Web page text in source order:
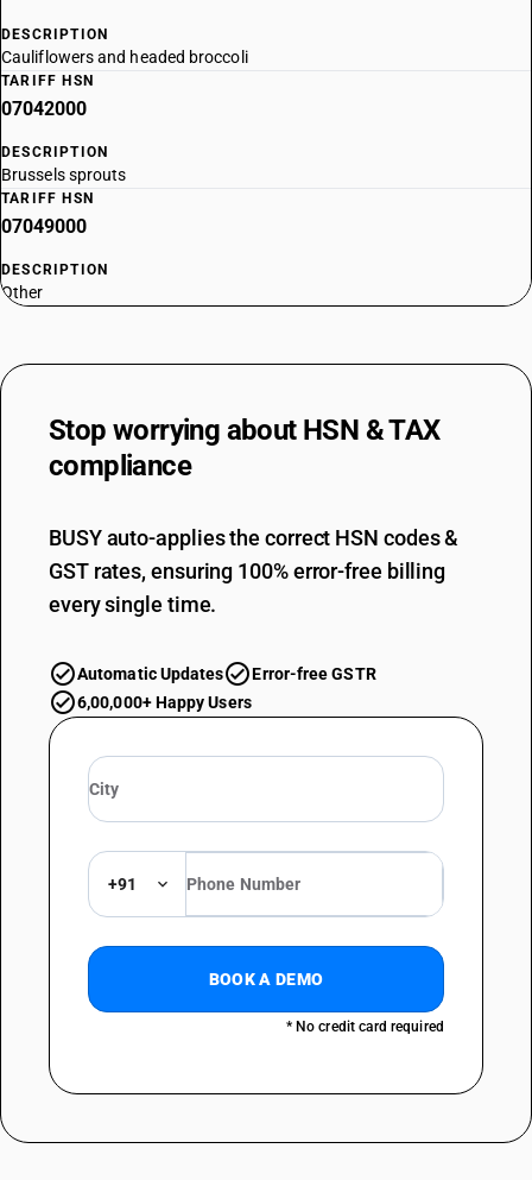
DESCRIPTION
Cauliflowers and headed broccoli
TARIFF HSN
07042000
DESCRIPTION
Brussels sprouts
TARIFF HSN
07049000
DESCRIPTION
Other
Stop worrying about HSN & TAX
compliance
BUSY auto-applies the correct HSN codes &
GST rates, ensuring 100% error-free billing
every single time.
Automatic Updates
Error-free GSTR
6,00,000+ Happy Users
+91
BOOK A DEMO
* No credit card required